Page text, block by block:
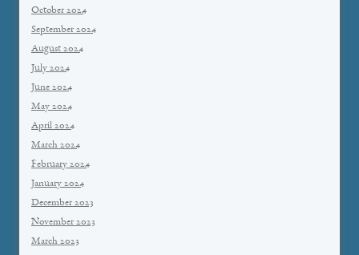
October 2024
September 2024
August 2024
July 2024
June 2024
May 2024
April 2024
March 2024
February 2024
January 2024
December 2023
November 2023
March 2023